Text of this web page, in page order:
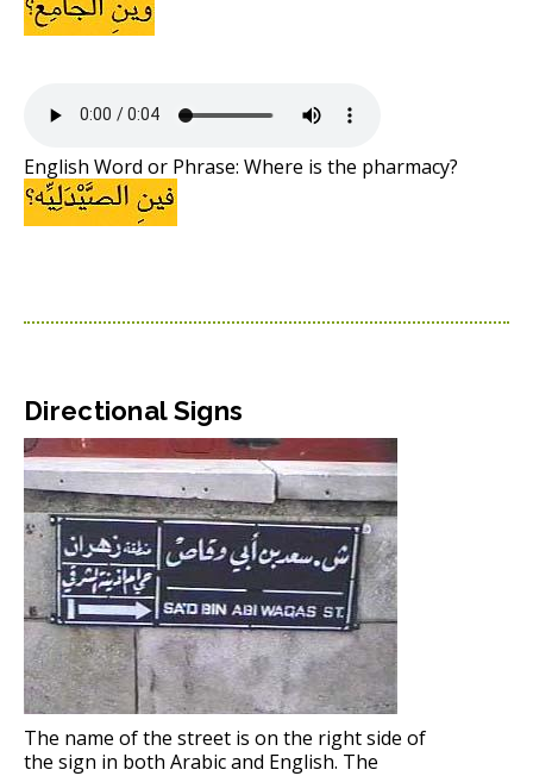
English Word or Phrase: Where is the pharmacy?
Directional Signs
The name of the street is on the right side of
the sign in both Arabic and English. The